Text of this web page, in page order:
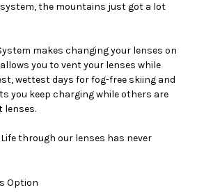
the mountains just got a lot
makes changing your lenses on
you to vent your lenses while
wettest days for fog-free skiing and
you keep charging while others are
lenses.
through our lenses has never
Option